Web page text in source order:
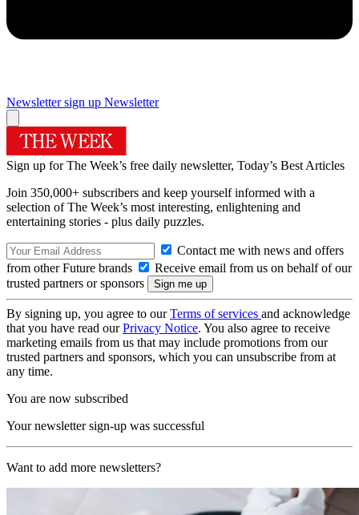
Newsletter sign up Newsletter
Sign up for The Week’s free daily newsletter, Today’s Best Articles
Join 350,000+ subscribers and keep yourself informed with a
selection of The Week’s most interesting, enlightening and
entertaining stories - plus daily puzzles.
Contact me with news and offers
from other Future brands
Receive email from us on behalf of our
trusted partners or sponsors
By signing up, you agree to ourTerms of services and acknowledge
that you have read ourPrivacy Notice. You also agree to receive
marketing emails from us that may include promotions from our
trusted partners and sponsors, which you can unsubscribe from at
any time.
You are now subscribed
Your newsletter sign-up was successful
Want to add more newsletters?